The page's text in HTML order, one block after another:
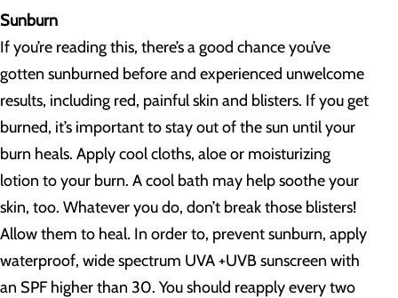
Sunburn
If you’re reading this, there’s a good chance you’ve
gotten sunburned before and experienced unwelcome
results, including red, painful skin and blisters. If you get
burned, it’s important to stay out of the sun until your
burn heals. Apply cool cloths, aloe or moisturizing
lotion to your burn. A cool bath may help soothe your
skin, too. Whatever you do, don’t break those blisters!
Allow them to heal. In order to, prevent sunburn, apply
waterproof, wide spectrum UVA +UVB sunscreen with
an SPF higher than 30. You should reapply every two